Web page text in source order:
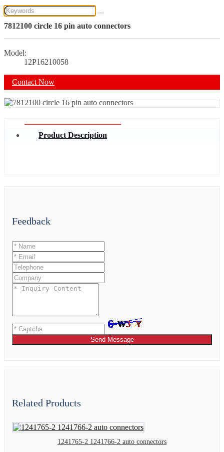
7812100 circle 16 pin auto connectors
Model:
12P16210058
Contact Now
Product Description
Feedback
Send Message
Related Products
1241765-2 1241766-2 auto connectors